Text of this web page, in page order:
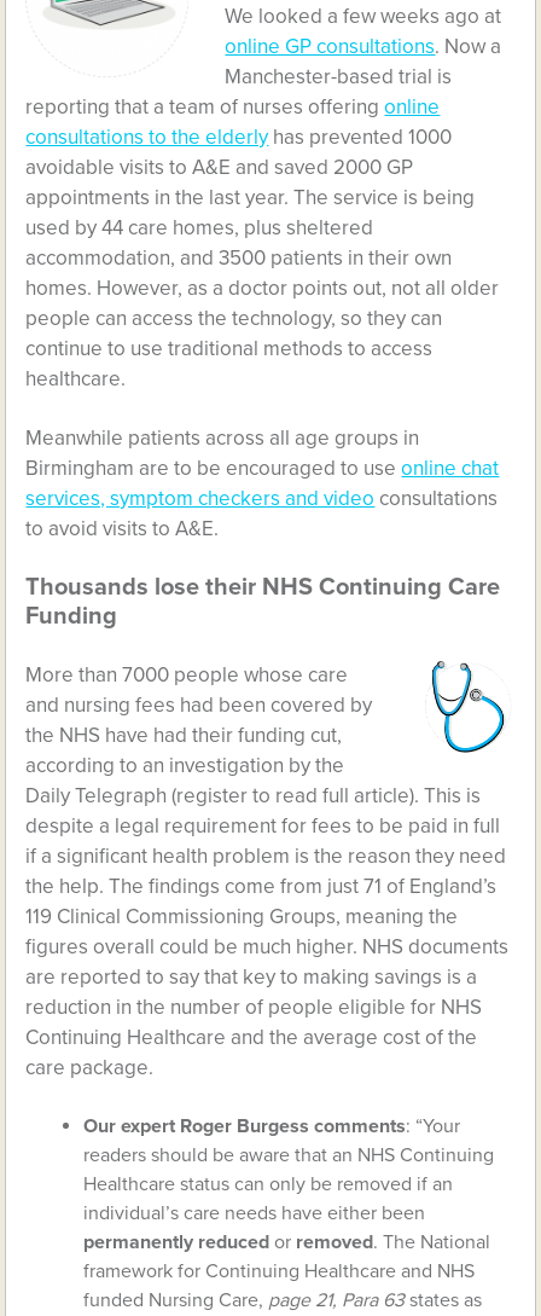
We looked a few weeks ago at
online GP consultations. Now a
Manchester-based trial is
reporting that a team of nurses offeringonline
consultations to the elderly has prevented 1000
avoidable visits to A&E and saved 2000 GP
appointments in the last year. The service is being
used by 44 care homes, plus sheltered
accommodation, and 3500 patients in their own
homes. However, as a doctor points out, not all older
people can access the technology, so they can
continue to use traditional methods to access
healthcare.
Meanwhile patients across all age groups in
Birmingham are to be encouraged to useonline chat
services, symptom checkers and video consultations
to avoid visits to A&E.
Thousands lose their NHS Continuing Care
Funding
More than 7000 people whose care
and nursing fees had been covered by
the NHS have had their funding cut,
according to an investigation by the
Daily Telegraph (register to read full article). This is
despite a legal requirement for fees to be paid in full
if a significant health problem is the reason they need
the help. The findings come from just 71 of England’s
119 Clinical Commissioning Groups, meaning the
figures overall could be much higher. NHS documents
are reported to say that key to making savings is a
reduction in the number of people eligible for NHS
Continuing Healthcare and the average cost of the
care package.
Our expert Roger Burgess comments: “Your
readers should be aware that an NHS Continuing
Healthcare status can only be removed if an
individual’s care needs have either been
permanently reduced or removed. The National
framework for Continuing Healthcare and NHS
funded Nursing Care, page 21, Para 63states as